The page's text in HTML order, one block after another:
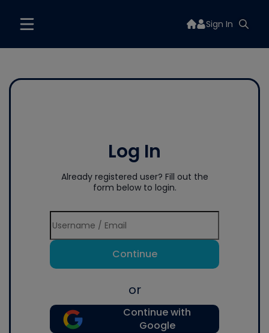
Sign In
Log In
Already registered user? Fill out the
form below to login.
Continue
or
Continue with
Google